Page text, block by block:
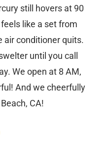
still hovers at 90
like a set from
air conditioner quits.
until you call
We open at 8 AM,
And we cheerfully
CA!